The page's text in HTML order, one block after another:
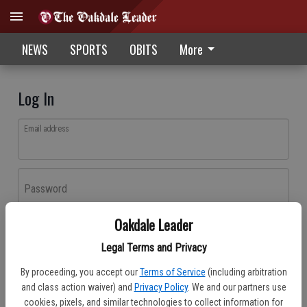
Oakdale Leader
Legal Terms and Privacy
By proceeding, you accept our Terms of Service (including arbitration
and class action waiver) and Privacy Policy. We and our partners use
cookies, pixels, and similar technologies to collect information for
NEWS SPORTS OBITS More
Log In
Email address
Password
Don't have an account yet?Register here
Log In